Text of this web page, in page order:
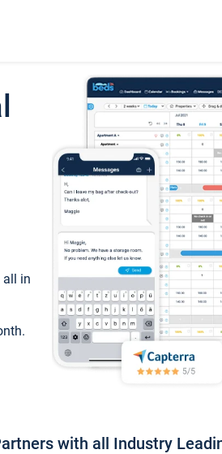
all in
with all Industry